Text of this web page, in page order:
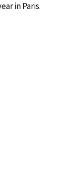
in Paris.